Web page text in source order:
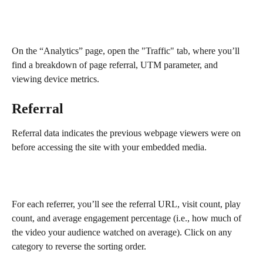
On the “Analytics” page, open the "Traffic" tab, where you’ll
find a breakdown of page referral, UTM parameter, and
viewing device metrics.
Referral
Referral data indicates the previous webpage viewers were on
before accessing the site with your embedded media.
For each referrer, you’ll see the referral URL, visit count, play
count, and average engagement percentage (i.e., how much of
the video your audience watched on average). Click on any
category to reverse the sorting order.